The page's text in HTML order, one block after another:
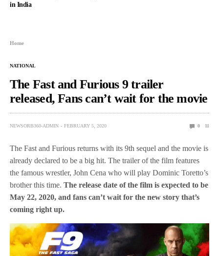
in India
Home
NATIONAL
The Fast and Furious 9 trailer
released, Fans can’t wait for the movie
NEWSORB360-ADMIN FEBRUARY 5, 2020 0 11
The Fast and Furious returns with its 9th sequel and the movie is
already declared to be a big hit. The trailer of the film features
the famous wrestler, John Cena who will play Dominic Toretto’s
brother this time.The release date of the film is expected to be
May 22, 2020, and fans can’t wait for the new story that’s
coming right up.